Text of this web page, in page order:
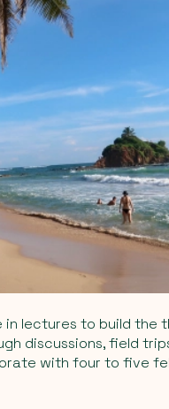
in lectures to build
discussions, field
with four to five